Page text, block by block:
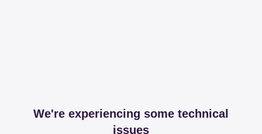
We're experiencing some technical
issues